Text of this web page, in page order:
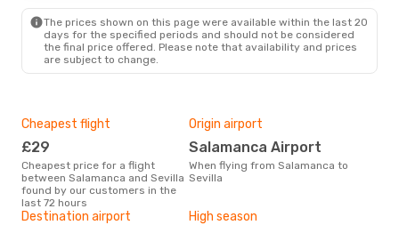
The prices shown on this page were available within the last 20
days for the specified periods and should not be considered
the final price offered. Please note that availability and prices
are subject to change.
Cheapest flight
£29
Cheapest price for a flight
between Salamanca and Sevilla
found by our customers in the
last 72 hours
Origin airport
Salamanca Airport
When flying from Salamanca to
Sevilla
Destination airport High season